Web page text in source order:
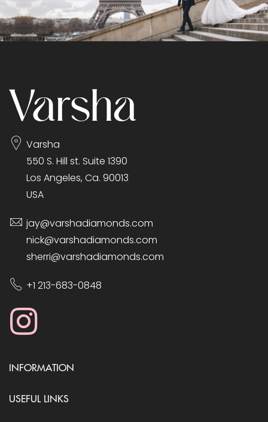
Varsha
550 S. Hill st. Suite 1390
Los Angeles, Ca. 90013
USA
jay@varshadiamonds.com
nick@varshadiamonds.com
sherri@varshadiamonds.com
+1 213-683-0848
INFORMATION
USEFUL LINKS